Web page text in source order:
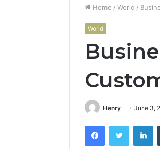
Home / World /
World
Henry June 3,
FacebookTwitter